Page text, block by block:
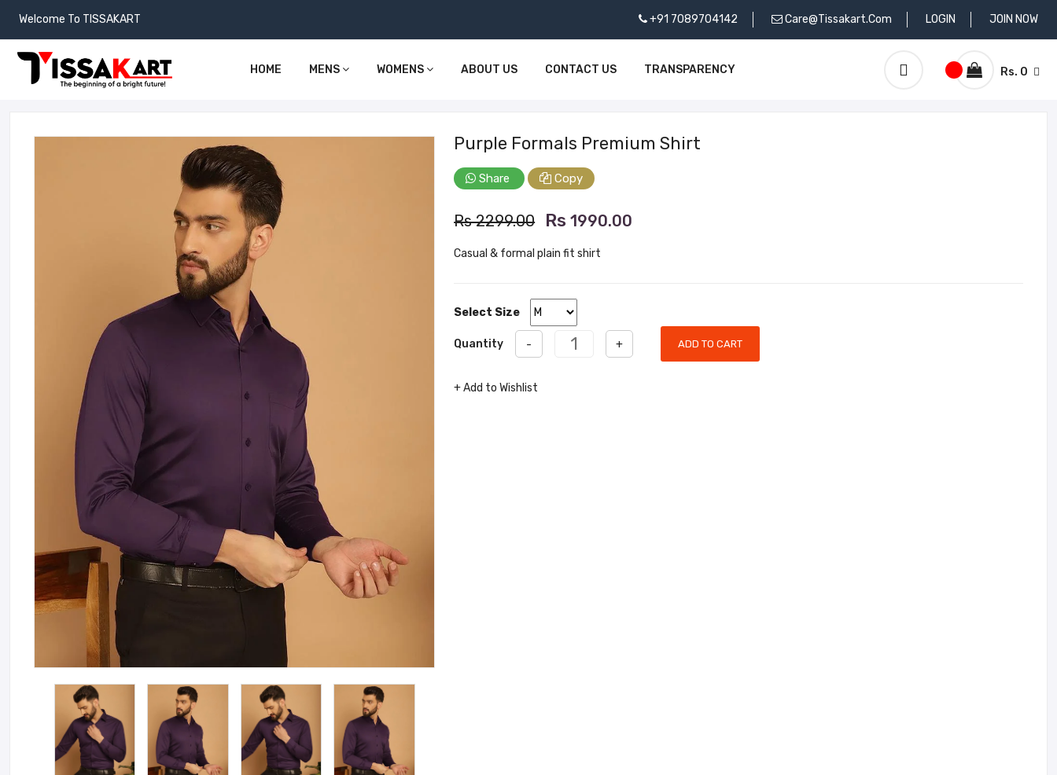
Welcome To TISSAKART +91 7089704142 Care@tissakart.com LOGIN JOIN NOW
HOME MENS WOMENS ABOUT US CONTACT US TRANSPARENCY Rs. 0
Purple Formals Premium Shirt
Share Copy
Rs 2299.00 Rs1990.00
Casual & formal plain fit shirt
Select Size
Quantity - + ADD TO CART
+ Add to Wishlist